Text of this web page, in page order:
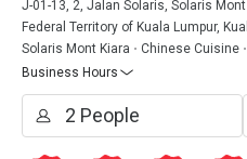
J-01-13, 2, Jalan Solaris, Solaris
Federal Territory of Kuala Lumpur,
Solaris Mont Kiara
Chinese Cuisine
Business Hours